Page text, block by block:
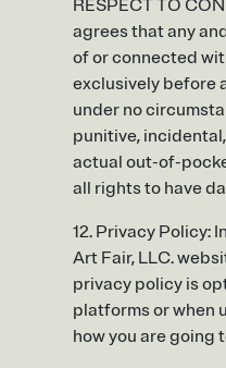
RESPECT TO
agrees that any
of or connected
exclusively before
under no
punitive,
actual out-of-
all rights to have
12. Privacy Policy:
Art Fair, LLC.
privacy policy is
platforms or when
how you are going